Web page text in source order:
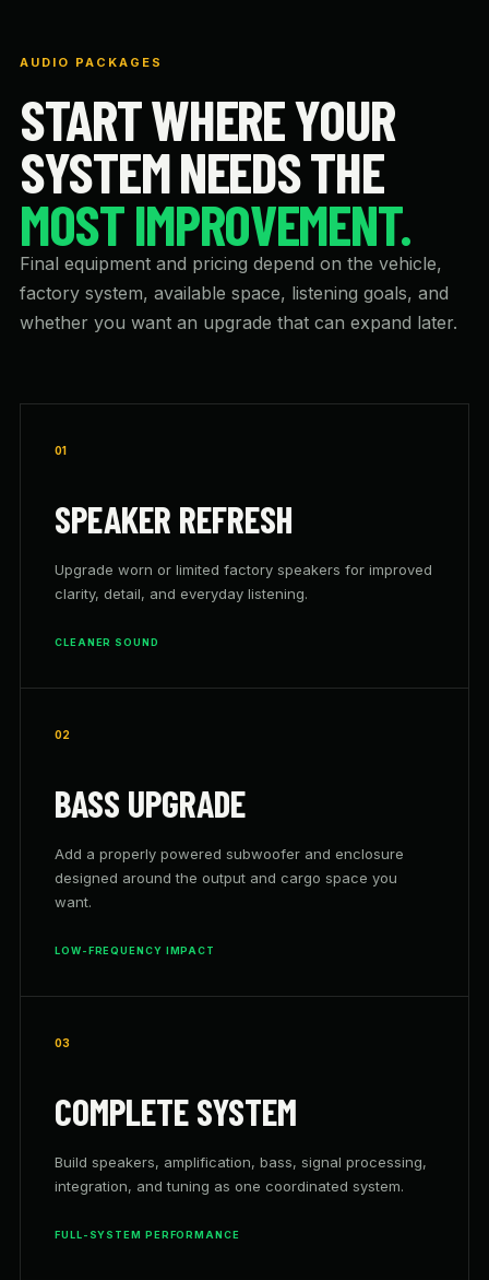
AUDIO PACKAGES
START WHERE YOUR
SYSTEM NEEDS THE
MOST IMPROVEMENT.
Final equipment and pricing depend on the vehicle,
factory system, available space, listening goals, and
whether you want an upgrade that can expand later.
01
SPEAKER REFRESH
Upgrade worn or limited factory speakers for improved
clarity, detail, and everyday listening.
CLEANER SOUND
02
BASS UPGRADE
Add a properly powered subwoofer and enclosure
designed around the output and cargo space you
want.
LOW-FREQUENCY IMPACT
03
COMPLETE SYSTEM
Build speakers, amplification, bass, signal processing,
integration, and tuning as one coordinated system.
FULL-SYSTEM PERFORMANCE